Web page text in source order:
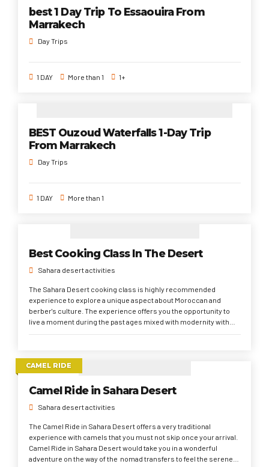
best 1 Day Trip To Essaouira From
Marrakech
Day Trips
1 DAY More than 1 1+
BEST Ouzoud Waterfalls 1-Day Trip
From Marrakech
Day Trips
1 DAY More than 1
Best Cooking Class In The Desert
Sahara desert activities
The Sahara Desert cooking class is highly recommended
experience to explore a unique aspect about Moroccan and
berber's culture. The experience offers you the opportunity to
live a moment during the past ages mixed with modernity with
CAMEL RIDE
Camel Ride in Sahara Desert
Sahara desert activities
The Camel Ride in Sahara Desert offers a very traditional
experience with camels that you must not skip once your arrival.
Camel Ride in Sahara Desert would take you in a wonderful
adventure on the way of the nomad transfers to feel the serene